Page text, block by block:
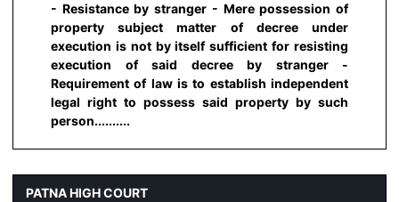
- Resistance by stranger - Mere possession of
property subject matter of decree under
execution is not by itself sufficient for resisting
execution of said decree by stranger -
Requirement of law is to establish independent
legal right to possess said property by such
person..........
PATNA HIGH COURT